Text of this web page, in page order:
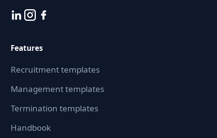
Features
Recruitment templates
Management templates
Termination templates
Handbook